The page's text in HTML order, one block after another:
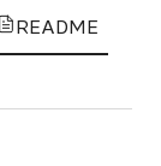
README